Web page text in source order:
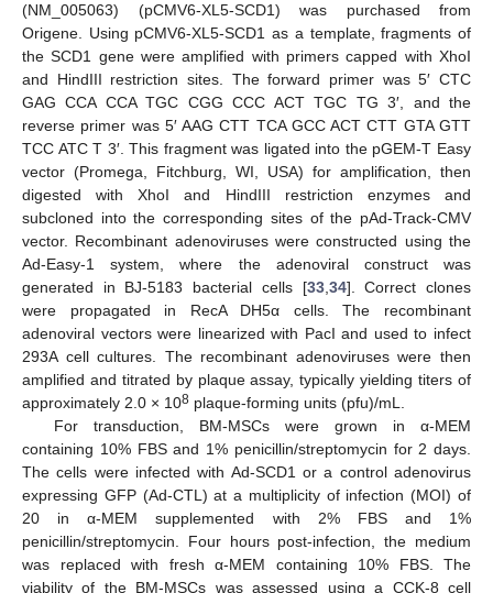
(NM_005063) (pCMV6-XL5-SCD1) was purchased from
Origene. Using pCMV6-XL5-SCD1 as a template, fragments of
the SCD1 gene were amplified with primers capped with XhoI
and HindIII restriction sites. The forward primer was 5′ CTC
GAG CCA CCA TGC CGG CCC ACT TGC TG 3′, and the
reverse primer was 5′ AAG CTT TCA GCC ACT CTT GTA GTT
TCC ATC T 3′. This fragment was ligated into the pGEM-T Easy
vector (Promega, Fitchburg, WI, USA) for amplification, then
digested with XhoI and HindIII restriction enzymes and
subcloned into the corresponding sites of the pAd-Track-CMV
vector. Recombinant adenoviruses were constructed using the
Ad-Easy-1 system, where the adenoviral construct was
generated in BJ-5183 bacterial cells [33, 34]. Correct clones
were propagated in RecA DH5α cells. The recombinant
adenoviral vectors were linearized with PacI and used to infect
293A cell cultures. The recombinant adenoviruses were then
amplified and titrated by plaque assay, typically yielding titers of
approximately 2.0 × 108 plaque-forming units (pfu)/mL.
For transduction, BM-MSCs were grown in α-MEM
containing 10% FBS and 1% penicillin/streptomycin for 2 days.
The cells were infected with Ad-SCD1 or a control adenovirus
expressing GFP (Ad-CTL) at a multiplicity of infection (MOI) of
20 in α-MEM supplemented with 2% FBS and 1%
penicillin/streptomycin. Four hours post-infection, the medium
was replaced with fresh α-MEM containing 10% FBS. The
viability of the BM-MSCs was assessed using a CCK-8 cell